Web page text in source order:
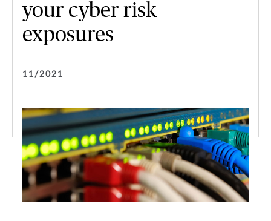
your cyber risk
exposures
11/2021